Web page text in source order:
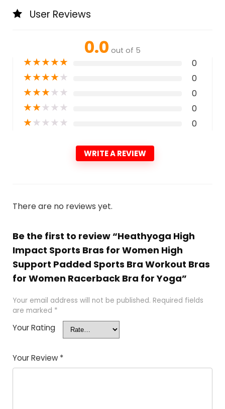
User Reviews
0.0 out of 5
★★★★★ 0
★★★★★ 0
★★★★★ 0
★★★★★ 0
★★★★★ 0
WRITE A REVIEW
There are no reviews yet.
Be the first to review “Heathyoga High
Impact Sports Bras for Women High
Support Padded Sports Bra Workout Bras
for Women Racerback Bra for Yoga”
Your email address will not be published. Required fields
are marked *
Your Rating
Your Review *